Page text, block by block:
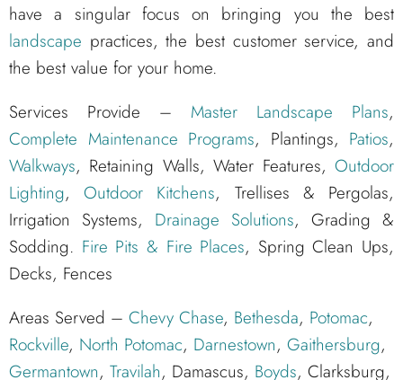
have a singular focus on bringing you the best
landscape practices, the best customer service, and
the best value for your home.
Services Provide – Master Landscape Plans,
Complete Maintenance Programs, Plantings, Patios,
Walkways, Retaining Walls, Water Features, Outdoor
Lighting,Outdoor Kitchens, Trellises & Pergolas,
Irrigation Systems, Drainage Solutions, Grading &
Sodding. Fire Pits & Fire Places, Spring Clean Ups,
Decks, Fences
Areas Served – Chevy Chase, Bethesda, Potomac,
Rockville, North Potomac, Darnestown, Gaithersburg,
Germantown, Travilah, Damascus, Boyds, Clarksburg,